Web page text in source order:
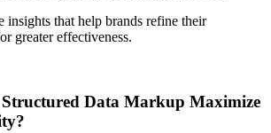
insights that help brands refine their
greater effectiveness.
Data Markup Maximize